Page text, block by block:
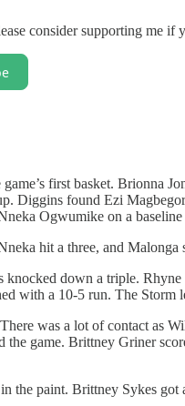
consider supporting me if
first basket. Brionna
Diggins found Ezi
Ogwumike on a
hit a three, and Malonga
down a triple.
with a 10-5 run. The Storm
was a lot of contact as
the game. Brittney Griner
the paint. Brittney Sykes